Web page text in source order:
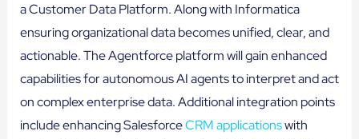
a Customer Data Platform. Along with Informatica
ensuring organizational data becomes unified, clear, and
actionable. The Agentforce platform will gain enhanced
capabilities for autonomous AI agents to interpret and act
on complex enterprise data. Additional integration points
include enhancing SalesforceCRM applicationswith